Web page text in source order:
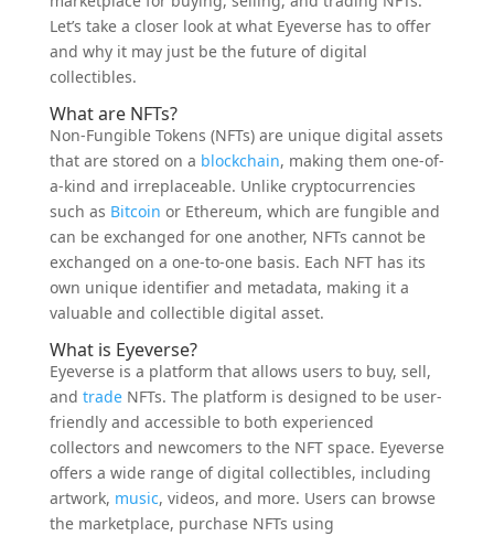
Let’s take a closer look at what Eyeverse has to offer
and why it may just be the future of digital
collectibles.
What are NFTs?
Non-Fungible Tokens (NFTs) are unique digital assets
that are stored on a blockchain, making them one-of-
a-kind and irreplaceable. Unlike cryptocurrencies
such as Bitcoin or Ethereum, which are fungible and
can be exchanged for one another, NFTs cannot be
exchanged on a one-to-one basis. Each NFT has its
own unique identifier and metadata, making it a
valuable and collectible digital asset.
What is Eyeverse?
Eyeverse is a platform that allows users to buy, sell,
and tradeNFTs. The platform is designed to be user-
friendly and accessible to both experienced
collectors and newcomers to the NFT space. Eyeverse
offers a wide range of digital collectibles, including
artwork, music, videos, and more. Users can browse
the marketplace, purchase NFTs using